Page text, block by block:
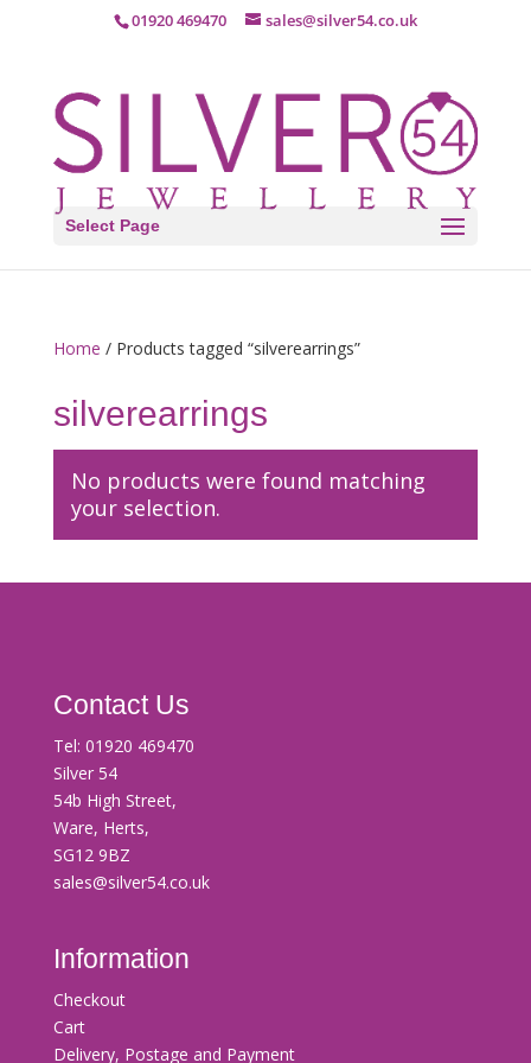
01920 469470 sales@silver54.co.uk
Select Page
Home / Products tagged “silverearrings”
silverearrings
No products were found matching
your selection.
Contact Us
Tel: 01920 469470
Silver 54
54b High Street,
Ware, Herts,
SG12 9BZ
sales@silver54.co.uk
Information
Checkout
Cart
Delivery, Postage and Payment